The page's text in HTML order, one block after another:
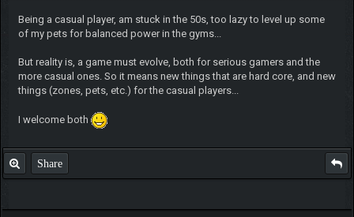
Being a casual player, am stuck in the 50s, too lazy to level up some
of my pets for balanced power in the gyms...
But reality is, a game must evolve, both for serious gamers and the
more casual ones. So it means new things that are hard core, and new
things (zones, pets, etc.) for the casual players...
I welcome both
Share